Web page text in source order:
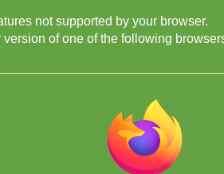
not supported by your browser.
of one of the following